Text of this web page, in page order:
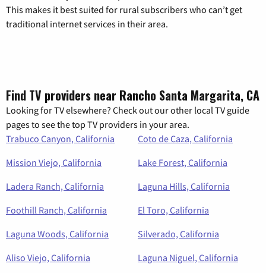
This makes it best suited for rural subscribers who can’t get
traditional internet services in their area.
Find TV providers near Rancho Santa Margarita, CA
Looking for TV elsewhere? Check out our other local TV guide
pages to see the top TV providers in your area.
Trabuco Canyon, California
Coto de Caza, California
Mission Viejo, California
Lake Forest, California
Ladera Ranch, California
Laguna Hills, California
Foothill Ranch, California
El Toro, California
Laguna Woods, California
Silverado, California
Aliso Viejo, California
Laguna Niguel, California